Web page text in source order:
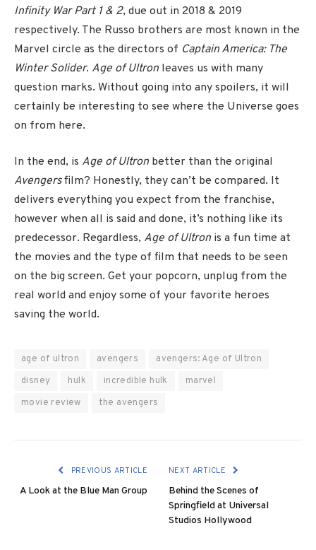
Infinity War Part 1 & 2, due out in 2018 & 2019
respectively. The Russo brothers are most known in the
Marvel circle as the directors of Captain America: The
Winter Solider. Age of Ultron leaves us with many
question marks. Without going into any spoilers, it will
certainly be interesting to see where the Universe goes
on from here.
In the end, is Age of Ultron better than the original
Avengersfilm? Honestly, they can’t be compared. It
delivers everything you expect from the franchise,
however when all is said and done, it’s nothing like its
predecessor. Regardless, Age of Ultron is a fun time at
the movies and the type of film that needs to be seen
on the big screen. Get your popcorn, unplug from the
real world and enjoy some of your favorite heroes
saving the world.
age of ultron avengers
avengers: Age of Ultron
disney
hulk incredible hulk
marvel
movie review
the avengers
PREVIOUS ARTICLE
A Look at the Blue Man Group
NEXT ARTICLE
Behind the Scenes of
Springfield at Universal
Studios Hollywood